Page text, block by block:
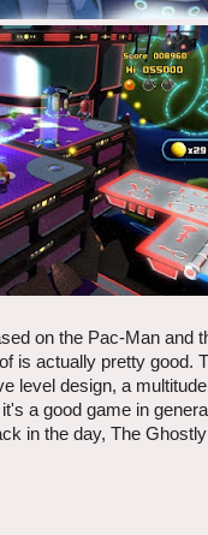
on the Pac-Man and
is actually pretty good.
level design, a
a good game in
in the day, The